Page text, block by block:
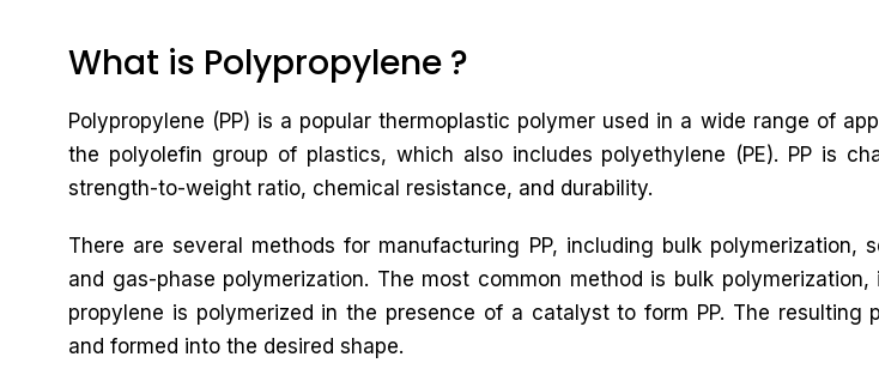
What is Polypropylene ?
Polypropylene (PP) is a popular thermoplastic polymer used in a wide range of
the polyolefin group of plastics, which also includes polyethylene (PE). PP is
strength-to-weight ratio, chemical resistance, and durability.
There are several methods for manufacturing PP, including bulk polymerization,
and gas-phase polymerization. The most common method is bulk
propylene is polymerized in the presence of a catalyst to form PP. The resulting
and formed into the desired shape.